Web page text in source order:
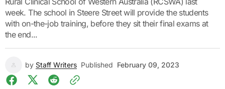
week. The school in Steere Street will provide the students
with on-the-job training, before they sit their final exams at
the end...
by Staff Writers Published February 09, 2023